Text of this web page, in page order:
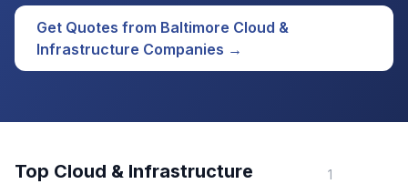
Get Quotes from Baltimore Cloud &
Infrastructure Companies →
Top Cloud & Infrastructure
1